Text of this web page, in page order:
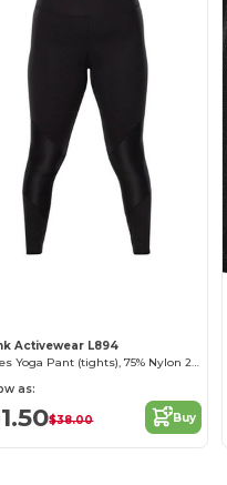
Activewear L894
Ladies Yoga Pant (tights), 75% Nylon 25% Spandex Interlock
as:
$38.00 Buy